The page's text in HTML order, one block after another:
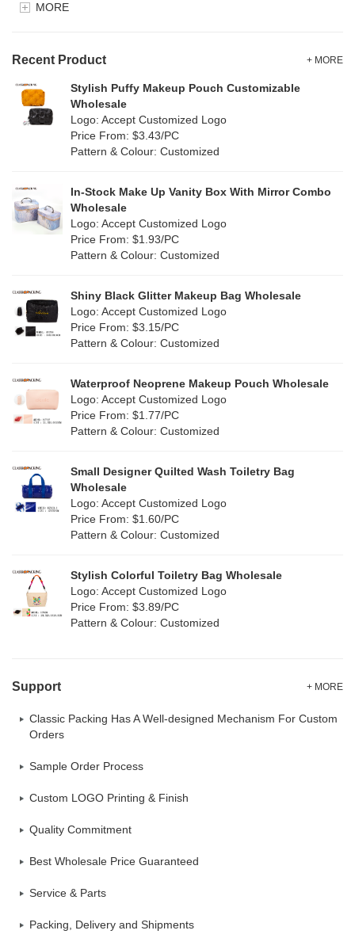
TPU (1)
PP Straw(0)
Holographic PVC(2)
PP woven (0)
Nylon (4)
Jute(0)
Silicone(3)
Leather (1)
Corduroy(0)
Oxford Cloth (0)
Clear(4)
Green (17)
(0)
Multi (19)
Orange (5)
Purple
Red(13)
White (19)
(12)
MORE
Recent Product + MORE
Stylish Puffy Makeup Pouch Customizable
Wholesale
Logo: Accept Customized Logo
Price From: $3.43/PC
Pattern & Colour: Customized
In-Stock Make Up Vanity Box With Mirror Combo
Wholesale
Logo: Accept Customized Logo
Price From: $1.93/PC
Pattern & Colour: Customized
Shiny Black Glitter Makeup Bag Wholesale
Logo: Accept Customized Logo
Price From: $3.15/PC
Pattern & Colour: Customized
Waterproof Neoprene Makeup Pouch Wholesale
Logo: Accept Customized Logo
Price From: $1.77/PC
Pattern & Colour: Customized
Small Designer Quilted Wash Toiletry Bag
Wholesale
Logo: Accept Customized Logo
Price From: $1.60/PC
Pattern & Colour: Customized
Stylish Colorful Toiletry Bag Wholesale
Logo: Accept Customized Logo
Price From: $3.89/PC
Pattern & Colour: Customized
Support + MORE
Classic Packing Has A Well-designed Mechanism For Custom
Orders
Sample Order Process
Custom LOGO Printing & Finish
Quality Commitment
Best Wholesale Price Guaranteed
Service & Parts
Packing, Delivery and Shipments